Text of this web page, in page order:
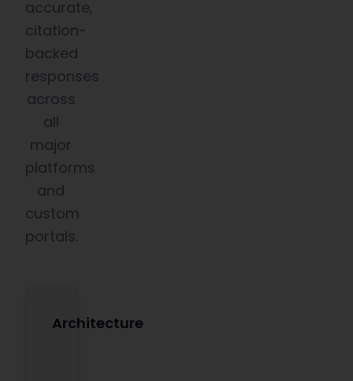
accurate,
citation-
backed
responses
across
all
major
platforms
and
custom
portals.
Architecture